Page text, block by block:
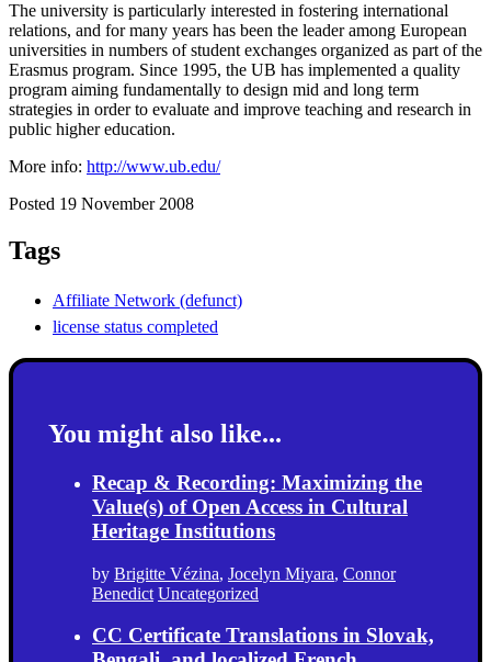
The university is particularly interested in fostering international
relations, and for many years has been the leader among European
universities in numbers of student exchanges organized as part of the
Erasmus program. Since 1995, the UB has implemented a quality
program aiming fundamentally to design mid and long term
strategies in order to evaluate and improve teaching and research in
public higher education.
More info: http://www.ub.edu/
Posted 19 November 2008
Tags
Affiliate Network (defunct)
license status completed
You might also like...
Recap & Recording: Maximizing the
Value(s) of Open Access in Cultural
Heritage Institutions
by Brigitte Vézina, Jocelyn Miyara, Connor
Benedict Uncategorized
CC Certificate Translations in Slovak,